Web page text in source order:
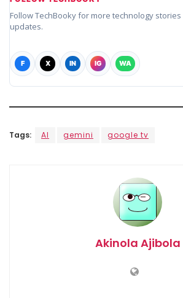
Follow TechBooky for more technology
updates.
F X IN IG WA
Tags: AI gemini google tv
Akinola Ajibola